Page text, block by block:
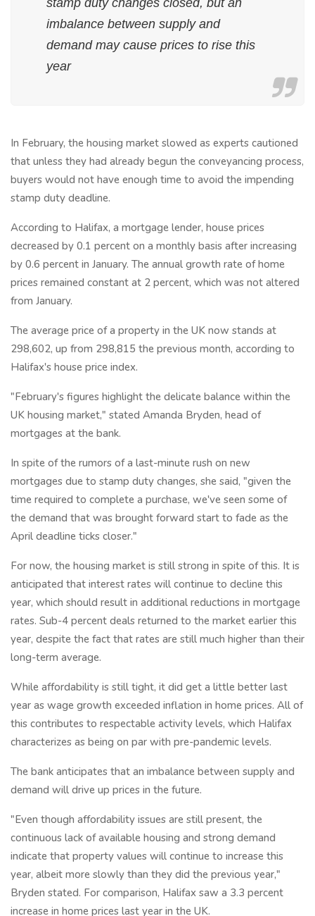
imbalance between supply and
demand may cause prices to rise this
year
In February, the housing market slowed as experts cautioned
that unless they had already begun the conveyancing process,
buyers would not have enough time to avoid the impending
stamp duty deadline.
According to Halifax, a mortgage lender, house prices
decreased by 0.1 percent on a monthly basis after increasing
by 0.6 percent in January. The annual growth rate of home
prices remained constant at 2 percent, which was not altered
from January.
The average price of a property in the UK now stands at
298,602, up from 298,815 the previous month, according to
Halifax's house price index.
"February's figures highlight the delicate balance within the
UK housing market," stated Amanda Bryden, head of
mortgages at the bank.
In spite of the rumors of a last-minute rush on new
mortgages due to stamp duty changes, she said, "given the
time required to complete a purchase, we've seen some of
the demand that was brought forward start to fade as the
April deadline ticks closer."
For now, the housing market is still strong in spite of this. It is
anticipated that interest rates will continue to decline this
year, which should result in additional reductions in mortgage
rates. Sub-4 percent deals returned to the market earlier this
year, despite the fact that rates are still much higher than their
long-term average.
While affordability is still tight, it did get a little better last
year as wage growth exceeded inflation in home prices. All of
this contributes to respectable activity levels, which Halifax
characterizes as being on par with pre-pandemic levels.
The bank anticipates that an imbalance between supply and
demand will drive up prices in the future.
"Even though affordability issues are still present, the
continuous lack of available housing and strong demand
indicate that property values will continue to increase this
year, albeit more slowly than they did the previous year,"
Bryden stated. For comparison, Halifax saw a 3.3 percent
increase in home prices last year in the UK.